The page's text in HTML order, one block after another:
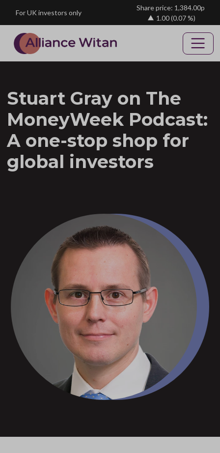
For UK investors only
Share price: 1,384.00p
1.00(0.07 %)
Stuart Gray on The
MoneyWeek Podcast:
A one-stop shop for
global investors